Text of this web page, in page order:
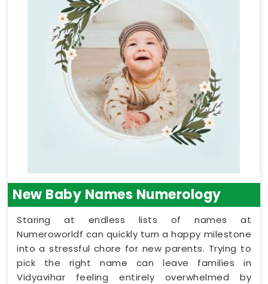
New Baby Names Numerology
Staring at endless lists of names at
Numeroworldf can quickly turn a happy milestone
into a stressful chore for new parents. Trying to
pick the right name can leave families in
Vidyavihar feeling entirely overwhelmed by